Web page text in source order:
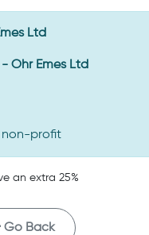
Ltd
- Ohr Emes Ltd
non-profit
an extra 25%
Go Back